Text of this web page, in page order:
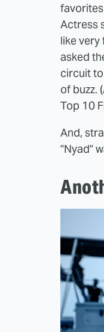
Actress
like
asked
circuit to
of buzz.
Top 10
And,
"Nyad"